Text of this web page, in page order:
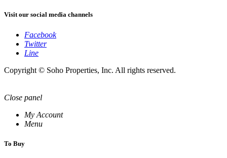
Visit our social media channels
Facebook
Twitter
Line
Copyright © Soho Properties, Inc. All rights reserved.
Close panel
My Account
Menu
To Buy